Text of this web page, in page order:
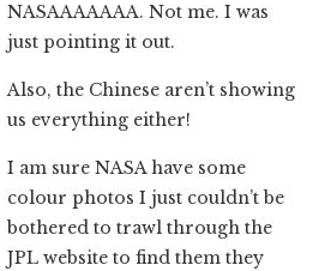
NASAAAAAAA. Not me. I was
just pointing it out.
Also, the Chinese aren’t showing
us everything either!
I am sure NASA have some
colour photos I just couldn’t be
bothered to trawl through the
JPL website to find them they